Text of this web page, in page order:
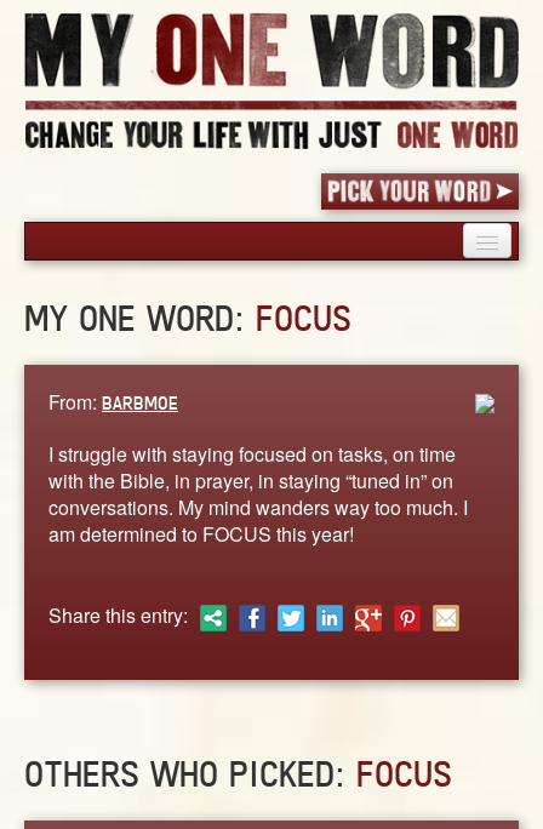
PICK YOUR WORD
BLOG
WORDS
STORIES
ABOUT
MY ONE WORD: FOCUS
From: BARBMOE
I struggle with staying focused on tasks, on time
with the Bible, in prayer, in staying “tuned in” on
conversations. My mind wanders way too much. I
am determined to FOCUS this year!
Share this entry:
OTHERS WHO PICKED: FOCUS